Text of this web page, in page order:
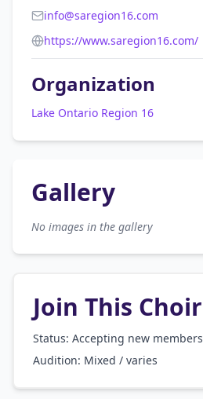
info@saregion16.com
https://www.saregion16.com/
Organization
Lake Ontario Region 16
Gallery
No images in the gallery
Join This Choir
Status: Accepting new members
Audition: Mixed / varies